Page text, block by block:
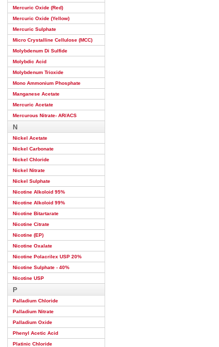
Mercuric Oxide (Red)
Mercuric Oxide (Yellow)
Mercuric Sulphate
Micro Crystalline Cellulose (MCC)
Molybdenum Di Sulfide
Molybdic Acid
Molybdenum Trioxide
Mono Ammonium Phosphate
Manganese Acetate
Mercuric Acetate
Mercurous Nitrate- AR/ACS
N
Nickel Acetate
Nickel Carbonate
Nickel Chloride
Nickel Nitrate
Nickel Sulphate
Nicotine Alkoloid 95%
Nicotine Alkoloid 99%
Nicotine Bitartarate
Nicotine Citrate
Nicotine (EP)
Nicotine Oxalate
Nicotine Polacrilex USP 20%
Nicotine Sulphate - 40%
Nicotine USP
P
Palladium Chloride
Palladium Nitrate
Palladium Oxide
Phenyl Acetic Acid
Platinic Chloride